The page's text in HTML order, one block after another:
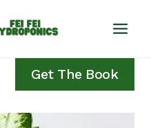
Get The Book